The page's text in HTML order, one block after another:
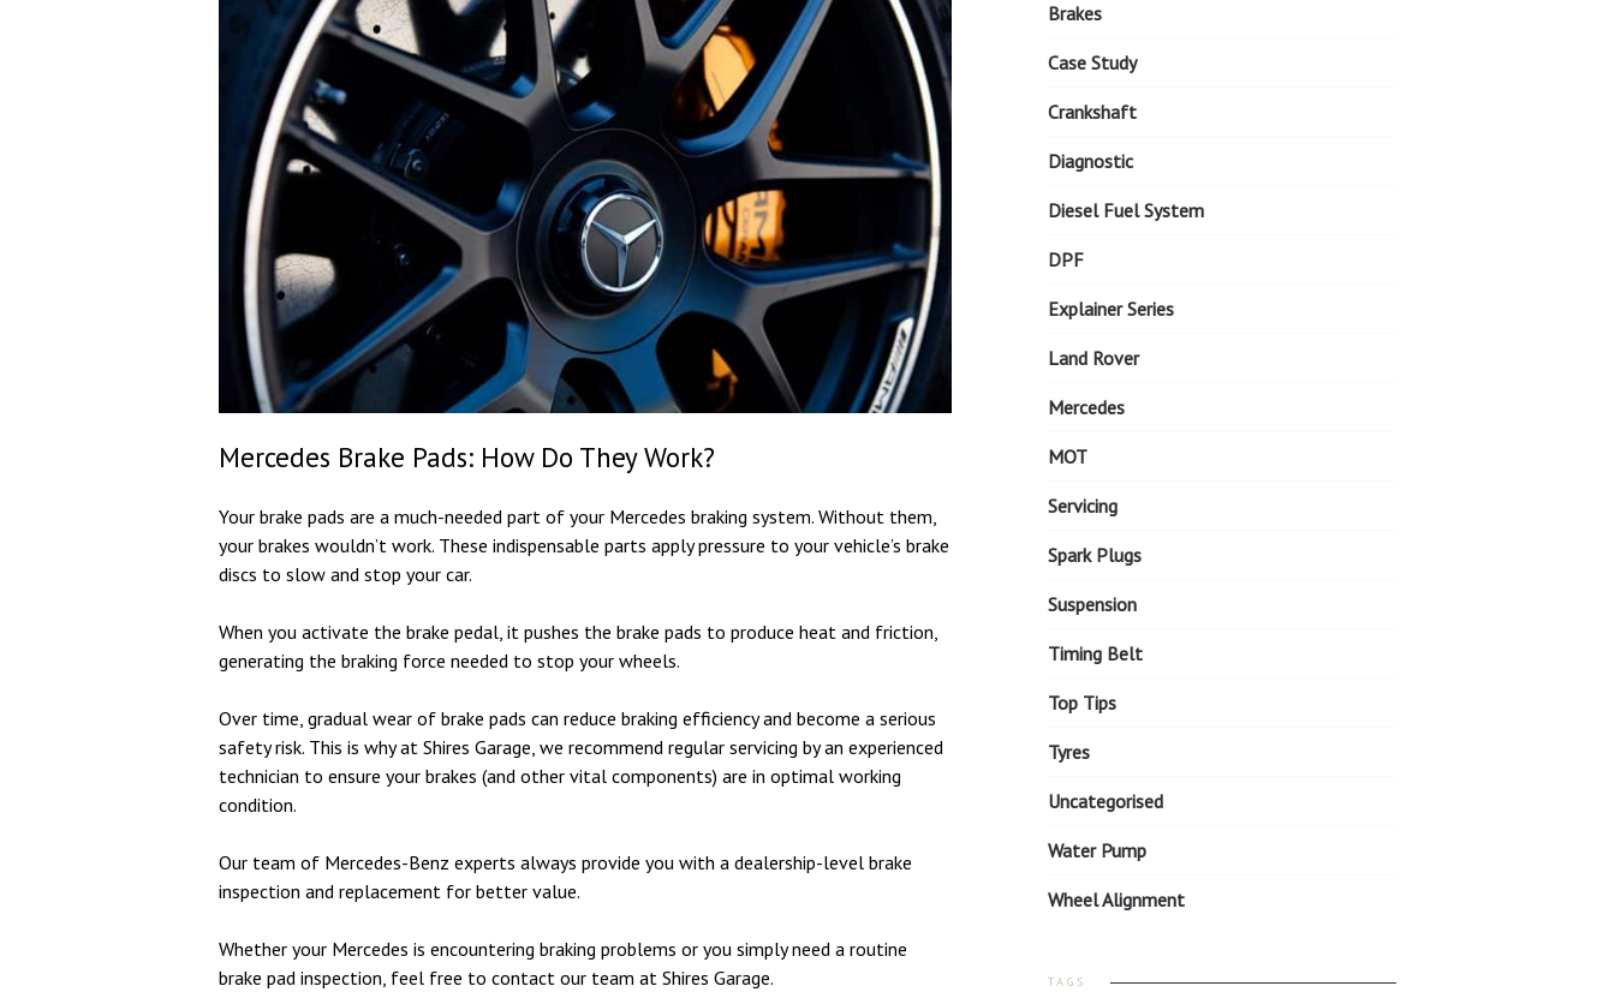
Mercedes Brake Pads: How Do They Work?
Your brake pads are a much-needed part of your Mercedes braking system. Without them,
your brakes wouldn’t work. These indispensable parts apply pressure to your vehicle’s brake
discs to slow and stop your car.
When you activate the brake pedal, it pushes the brake pads to produce heat and friction,
generating the braking force needed to stop your wheels.
Over time, gradual wear of brake pads can reduce braking efficiency and become a serious
safety risk. This is why at Shires Garage, we recommend regular servicing by an experienced
technician to ensure your brakes (and other vital components) are in optimal working
condition.
Our team of Mercedes-Benz experts always provide you with a dealership-level brake
inspection and replacement for better value.
Whether your Mercedes is encountering braking problems or you simply need a routine
brake pad inspection, feel free to contact our team at Shires Garage.
Brakes
Case Study
Crankshaft
Diagnostic
Diesel Fuel System
DPF
Explainer Series
Land Rover
Mercedes
MOT
Servicing
Spark Plugs
Suspension
Timing Belt
Top Tips
Tyres
Uncategorised
Water Pump
Wheel Alignment
TAGS